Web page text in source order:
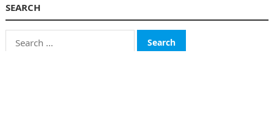
SEARCH
Search
for: